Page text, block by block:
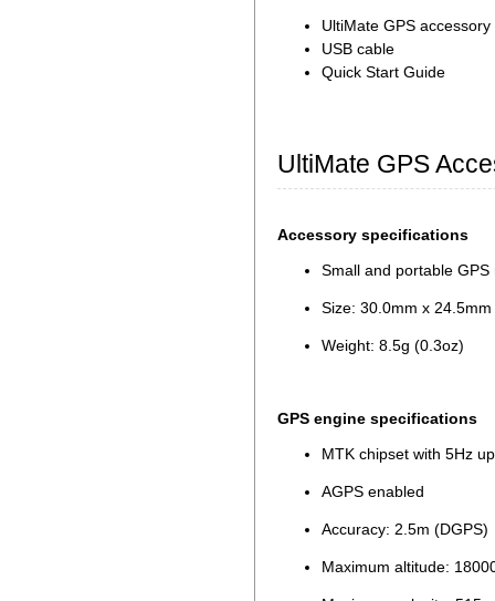
UltiMate GPS accessory
USB cable
Quick Start Guide
UltiMate GPS
Accessory specifications
Small and portable GPS
Size: 30.0mm x
Weight: 8.5g (0.3oz)
GPS engine specifications
MTK chipset with 5Hz
AGPS enabled
Accuracy: 2.5m (DGPS)
Maximum altitude: